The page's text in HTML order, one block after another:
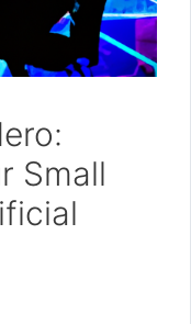
Small